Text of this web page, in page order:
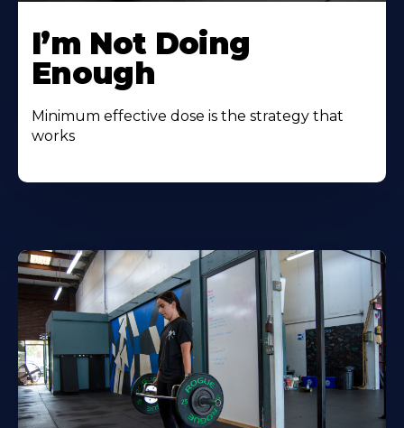
I’m Not Doing
Enough
Minimum effective dose is the strategy that
works